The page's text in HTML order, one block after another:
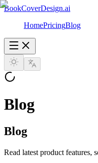
BookCoverDesign.ai
HomePricingBlog
Blog
Blog
Read latest product features,